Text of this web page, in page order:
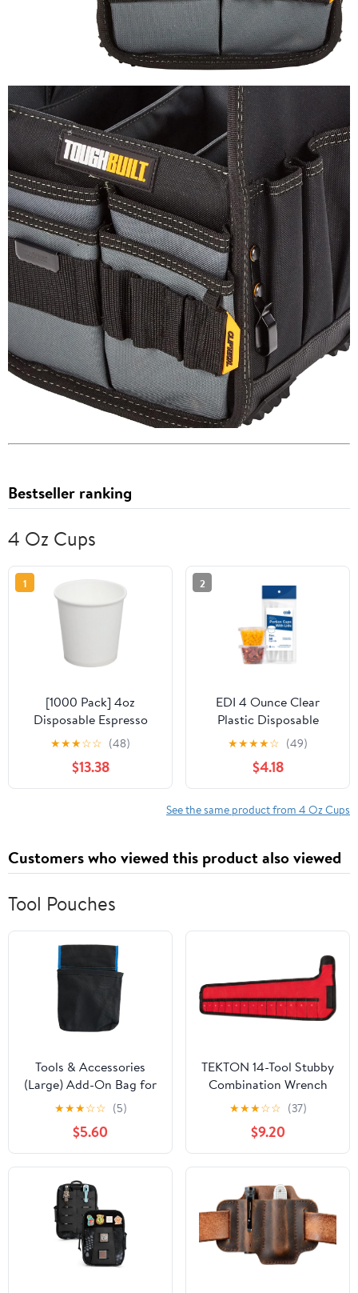
Bestseller ranking
4 Oz Cups
1
[1000 Pack] 4oz
Disposable Espresso
Cups, Karat Paper Hot
Cup, White
★★★☆☆ (48)
$13.38
2
EDI 4 Ounce Clear
Plastic Disposable
Portion Cups/Souffle
Cup with Lids, 50 Sets
★★★★☆ (49)
$4.18
See the same product from 4 Oz Cups
Customers who viewed this product also viewed
Tool Pouches
Tools & Accessories
(Large) Add-On Bag for
Handy Helper Tool Belt -
Gardening & Yard Work,
Cleaning, Camping,
Housekeeping, Car
Wash & Detailing, Home
Improvement,
Classroom, RV, Garage
(Blue)
★★★☆☆ (5)
$5.60
TEKTON 14-Tool Stubby
Combination Wrench
Pouch (6-19 mm) |
OTP21206 | Made in
USA
★★★☆☆ (37)
$9.20